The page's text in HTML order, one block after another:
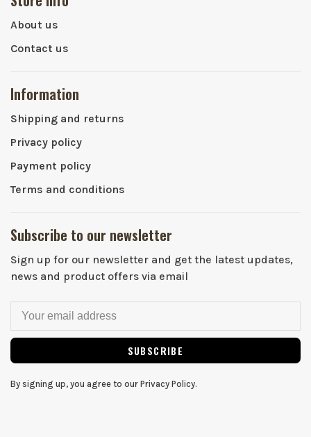
About us
Contact us
Information
Shipping and returns
Privacy policy
Payment policy
Terms and conditions
Subscribe to our newsletter
Sign up for our newsletter and get the latest updates,
news and product offers via email
SUBSCRIBE
By signing up, you agree to our Privacy Policy.